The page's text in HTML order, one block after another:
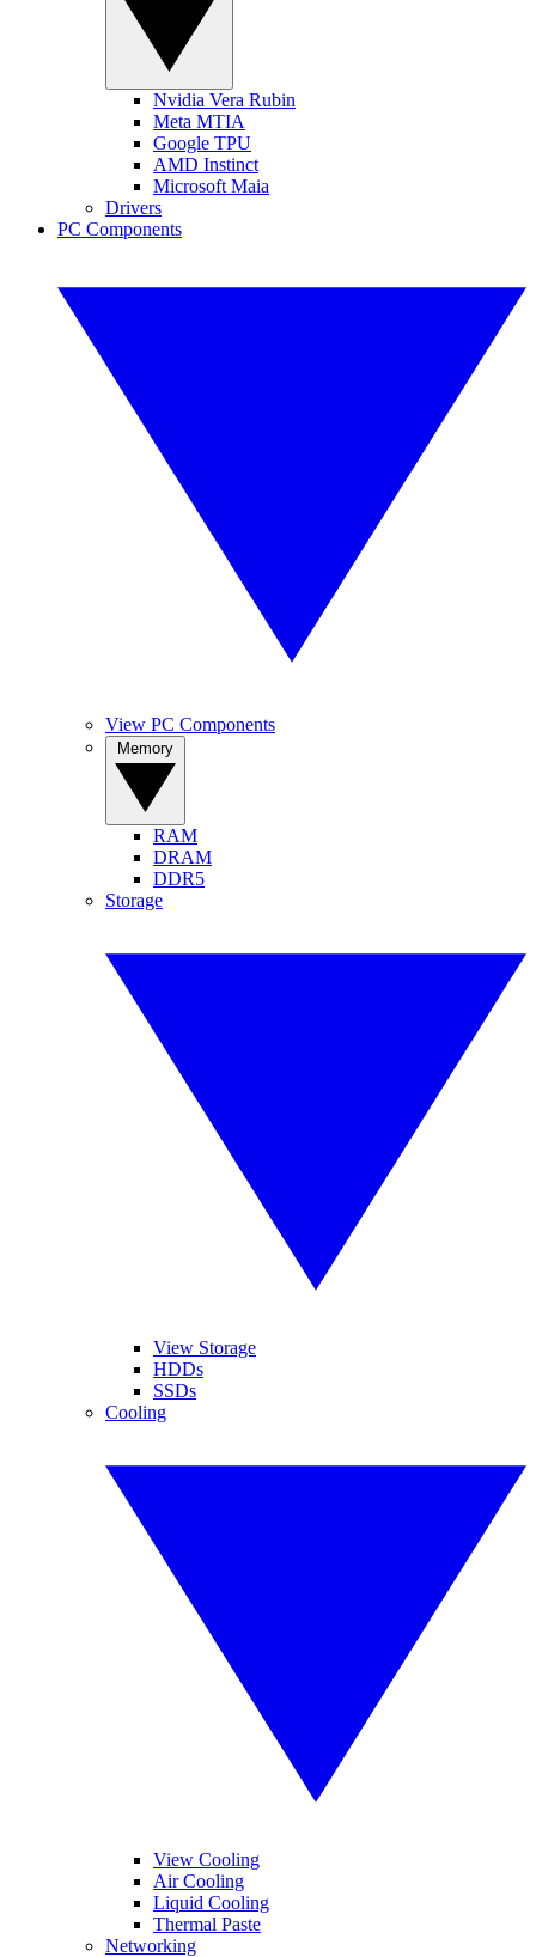
Nvidia Vera Rubin
Meta MTIA
Google TPU
AMD Instinct
Microsoft Maia
Drivers
PC Components
View PC Components
RAM
DRAM
DDR5
Storage
View Storage
HDDs
SSDs
Cooling
View Cooling
Air Cooling
Liquid Cooling
Thermal Paste
Networking